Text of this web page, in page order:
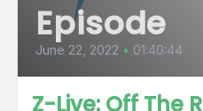
Episode
June 22, 2022 • 01:40:44
Z-Live: Off The